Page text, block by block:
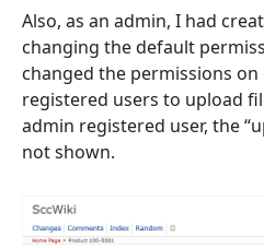
Also, as an admin, I had
changing the default
changed the permissions
registered users to upload
admin registered user, the
not shown.